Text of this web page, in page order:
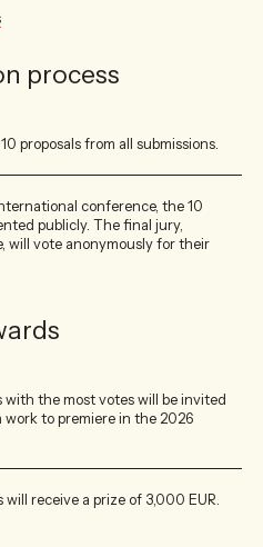
process
proposals from all submissions.
conference, the 10
publicly. The final jury,
will vote anonymously for their
the most votes will be invited
to premiere in the 2026
receive a prize of 3,000 EUR.